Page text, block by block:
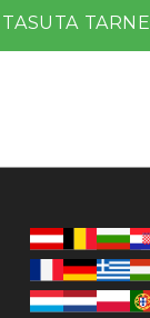
TASUTA TARNE